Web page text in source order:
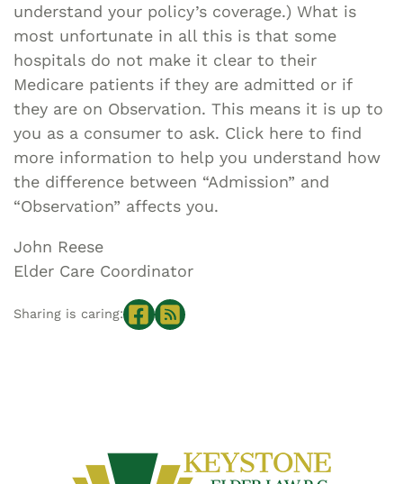
understand your policy’s coverage.) What is
most unfortunate in all this is that some
hospitals do not make it clear to their
Medicare patients if they are admitted or if
they are on Observation. This means it is up to
you as a consumer to ask. Click here to find
more information to help you understand how
the difference between “Admission” and
“Observation” affects you.
John Reese
Elder Care Coordinator
Sharing is caring: